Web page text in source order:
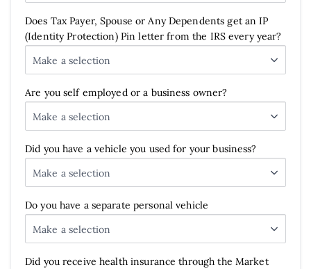
Does Tax Payer, Spouse or Any Dependents get an IP
(Identity Protection) Pin letter from the IRS every year?
Make a selection
Are you self employed or a business owner?
Make a selection
Did you have a vehicle you used for your business?
Make a selection
Do you have a separate personal vehicle
Make a selection
Did you receive health insurance through the Market